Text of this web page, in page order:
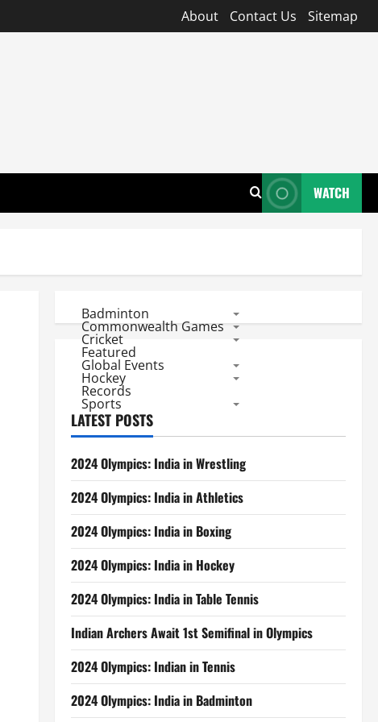
About Contact Us Sitemap
WATCH
Badminton
Commonwealth Games
Cricket
Featured
Global Events
Hockey
Records
Sports
LATEST POSTS
2024 Olympics: India in Wrestling
2024 Olympics: India in Athletics
2024 Olympics: India in Boxing
2024 Olympics: India in Hockey
2024 Olympics: India in Table Tennis
Indian Archers Await 1st Semifinal in Olympics
2024 Olympics: Indian in Tennis
2024 Olympics: India in Badminton